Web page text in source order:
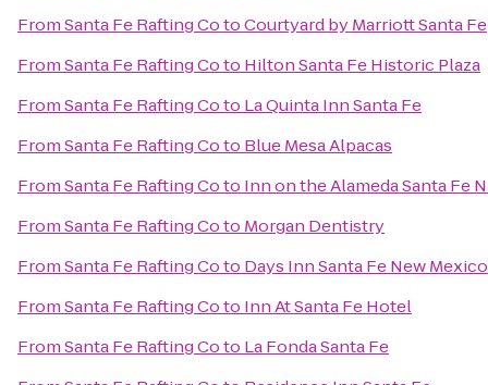
FromSanta Fe Rafting CotoCourtyard by Marriott Santa Fe
FromSanta Fe Rafting Coto Hilton Santa Fe Historic Plaza
FromSanta Fe Rafting Coto La Quinta Inn Santa Fe
FromSanta Fe Rafting Coto Blue Mesa Alpacas
FromSanta Fe Rafting Coto Inn on the Alameda Santa Fe
FromSanta Fe Rafting Coto Morgan Dentistry
FromSanta Fe Rafting Coto Days Inn Santa Fe New Mexico
FromSanta Fe Rafting Coto Inn At Santa Fe Hotel
FromSanta Fe Rafting Coto La Fonda Santa Fe